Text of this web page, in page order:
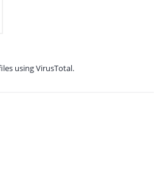
using VirusTotal.